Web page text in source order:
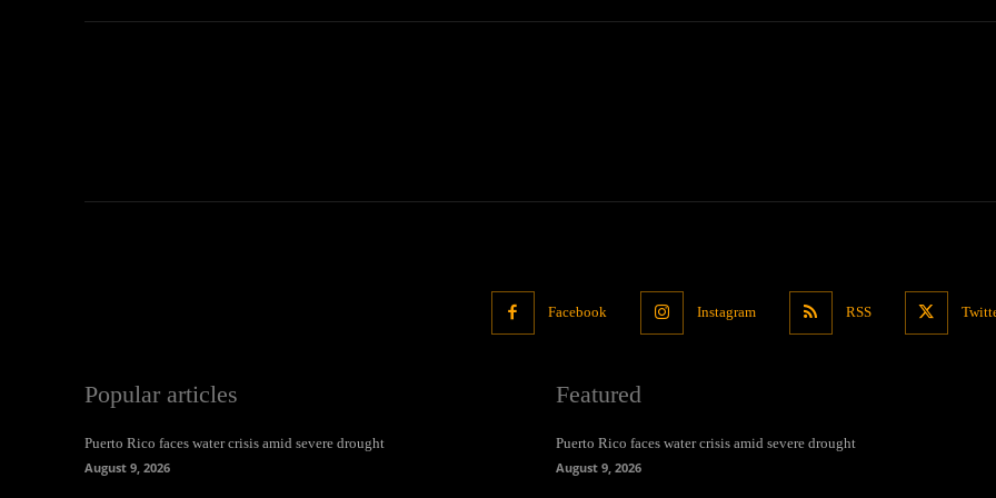
Facebook Instagram RSS
Popular articles
Puerto Rico faces water crisis amid severe drought
August 9, 2026
Featured
Puerto Rico faces water crisis amid severe drought
August 9, 2026